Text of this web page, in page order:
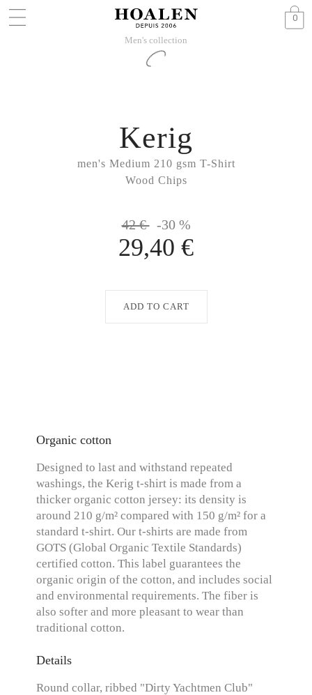
0
Men's collection
men's Medium 210 gsm T-Shirt
Wood Chips
Kerig
42 € -30 %
29,40 €
ADD TO CART
Organic cotton
Designed to last and withstand repeated
washings, the Kerig t-shirt is made from a
thicker organic cotton jersey: its density is
around 210 g/m² compared with 150 g/m² for a
standard t-shirt. Our t-shirts are made from
GOTS (Global Organic Textile Standards)
certified cotton. This label guarantees the
organic origin of the cotton, and includes social
and environmental requirements. The fiber is
also softer and more pleasant to wear than
traditional cotton.
Details
Round collar, ribbed "Dirty Yachtmen Club"